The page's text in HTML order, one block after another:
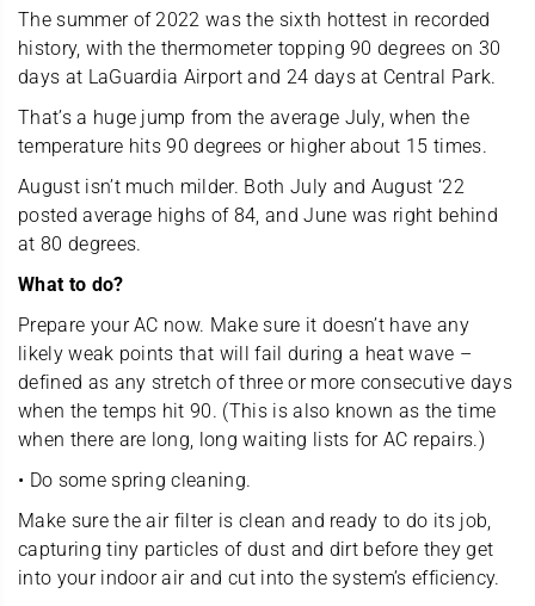
The summer of 2022 was the sixth hottest in recorded
history, with the thermometer topping 90 degrees on 30
days at LaGuardia Airport and 24 days at Central Park.
That’s a huge jump from the average July, when the
temperature hits 90 degrees or higher about 15 times.
August isn’t much milder. Both July and August ‘22
posted average highs of 84, and June was right behind
at 80 degrees.
What to do?
Prepare your AC now. Make sure it doesn’t have any
likely weak points that will fail during a heat wave –
defined as any stretch of three or more consecutive days
when the temps hit 90. (This is also known as the time
when there are long, long waiting lists for AC repairs.)
• Do some spring cleaning.
Make sure the air filter is clean and ready to do its job,
capturing tiny particles of dust and dirt before they get
into your indoor air and cut into the system’s efficiency.